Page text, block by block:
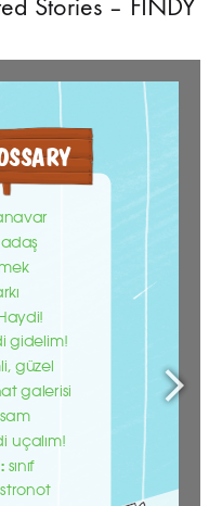
Stories – FINDY